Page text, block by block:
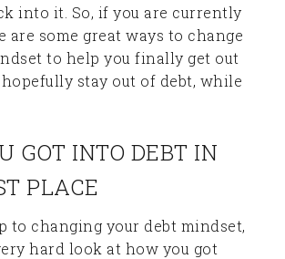
into it. So, if you are currently
are some great ways to change
to help you finally get out
stay out of debt, while
GOT INTO DEBT IN
PLACE
to changing your debt mindset,
hard look at how you got